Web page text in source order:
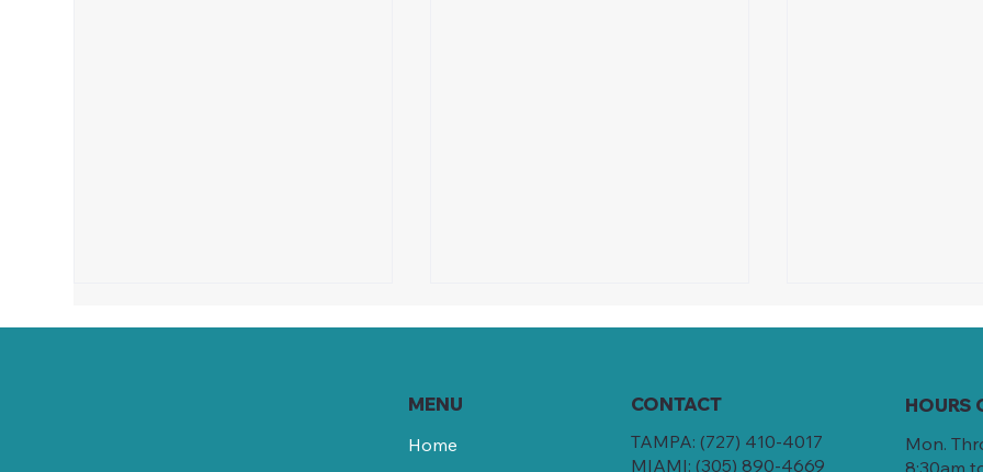
MENU
Home
CONTACT
TAMPA: (727) 410-4017
MIAMI: (305) 890-4669
HOURS
Mon.